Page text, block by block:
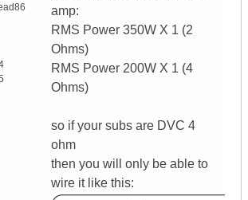
amp:
RMS Power 350W X 1 (2
Ohms)
RMS Power 200W X 1 (4
Ohms)
so if your subs are DVC 4
ohm
then you will only be able to
wire it like this: